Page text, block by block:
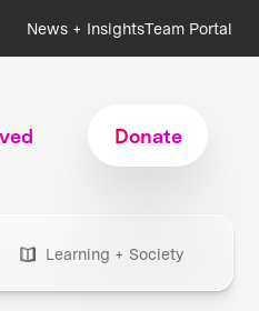
News + InsightsTeam Portal
Donate
Learning + Society